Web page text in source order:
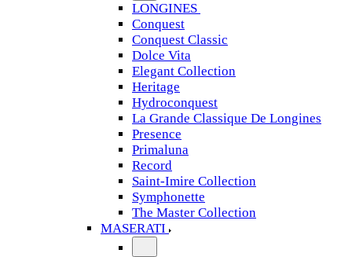
LONGINES
Conquest
Conquest Classic
Dolce Vita
Elegant Collection
Heritage
Hydroconquest
La Grande Classique De Longines
Presence
Primaluna
Record
Saint-Imire Collection
Symphonette
The Master Collection
MASERATI